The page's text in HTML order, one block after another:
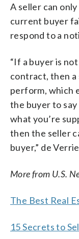
A seller can
current buyer
respond to a
“If a buyer is
contract, then a
perform, which
the buyer to say
what you’re
then the seller
buyer,” de
More from U.S.
The Best Real
15 Secrets to